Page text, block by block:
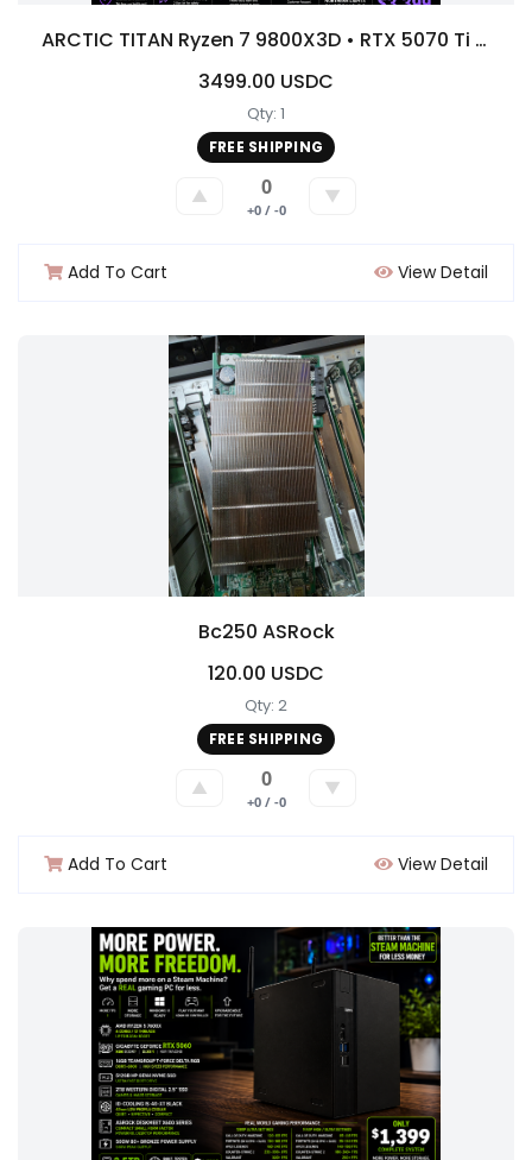
ARCTIC TITAN Ryzen 7 9800X3D • RTX 5070 Ti • 96GB DDR5 • 5TB Storage/1000 w platinum PSU
3499.00 USDC
Qty: 1
FREE SHIPPING
▲ 0
+0 / -0
▼
Add To Cart View Detail
Bc250 ASRock
120.00 USDC
Qty: 2
FREE SHIPPING
▲ 0
+0 / -0
▼
Add To Cart View Detail